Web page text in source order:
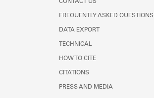
CONTACT US
FREQUENTLY ASKED QUESTIONS
DATA EXPORT
TECHNICAL
HOW TO CITE
CITATIONS
PRESS AND MEDIA